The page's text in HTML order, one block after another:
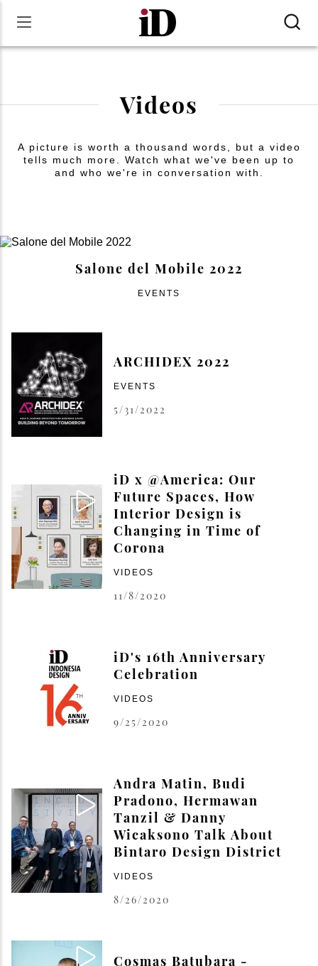
Videos
A picture is worth a thousand words, but a video
tells much more. Watch what we've been up to
and who we're in conversation with.
Salone del Mobile 2022
EVENTS
ARCHIDEX 2022
EVENTS
5/31/2022
iD x @America: Our
Future Spaces, How
Interior Design is
Changing in Time of
Corona
VIDEOS
11/8/2020
iD's 16th Anniversary
Celebration
VIDEOS
9/25/2020
Andra Matin, Budi
Pradono, Hermawan
Tanzil & Danny
Wicaksono Talk About
Bintaro Design District
VIDEOS
8/26/2020
Cosmas Batubara -